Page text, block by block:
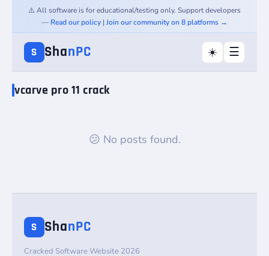
⚠️ All software is for educational/testing only. Support developers
— Read our policy | Join our community on 8 platforms →
S ShanPC ☀️ ☰
vcarve pro 11 crack
😕 No posts found.
S ShanPC
Cracked Software Website 2026